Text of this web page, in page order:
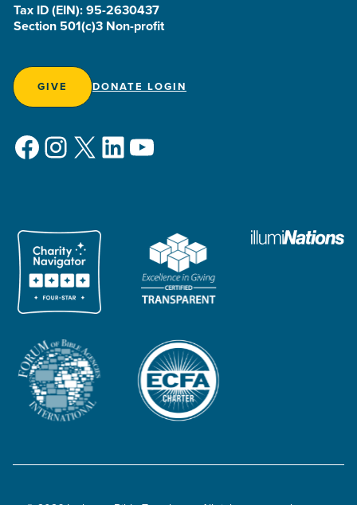
Tax ID (EIN): 95-2630437
Section 501(c)3 Non-profit
GIVE DONATE LOGIN
Facebook
Instagram
X LinkedIn
YouTube